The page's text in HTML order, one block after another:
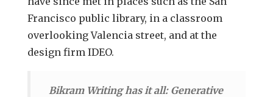
Francisco public library, in a classroom
overlooking Valencia street, and at the
design firm IDEO.
Bikram Writing has it all: Generative